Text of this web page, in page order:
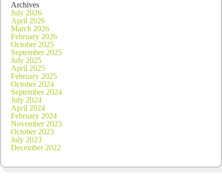
Archives
July 2026
April 2026
March 2026
February 2026
October 2025
September 2025
July 2025
April 2025
February 2025
October 2024
September 2024
July 2024
April 2024
February 2024
November 2023
October 2023
July 2023
December 2022